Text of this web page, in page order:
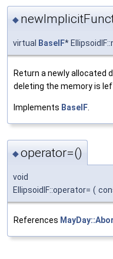
◆
virtual BaseIF*
Return a newly allocated
deleting the memory is
Implements BaseIF
◆operator=()
void
EllipsoidIF::operator= (
References